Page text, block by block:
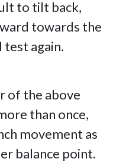
to tilt back,
towards the
again.
of the above
than once,
movement as
balance point.